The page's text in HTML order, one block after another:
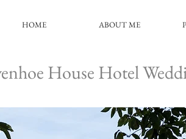
HOME ABOUT ME
House Hotel